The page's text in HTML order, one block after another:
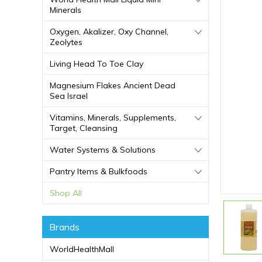
Minerals
Oxygen, Akalizer, Oxy Channel,
Zeolytes
Living Head To Toe Clay
Magnesium Flakes Ancient Dead
Sea Israel
Vitamins, Minerals, Supplements,
Target, Cleansing
Water Systems & Solutions
Pantry Items & Bulkfoods
Shop All
Brands
WorldHealthMall